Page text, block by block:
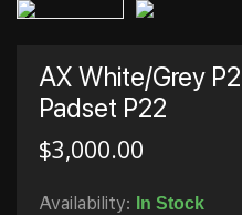
AX White/Grey
Padset P22
$3,000.00
Availability: In Stock